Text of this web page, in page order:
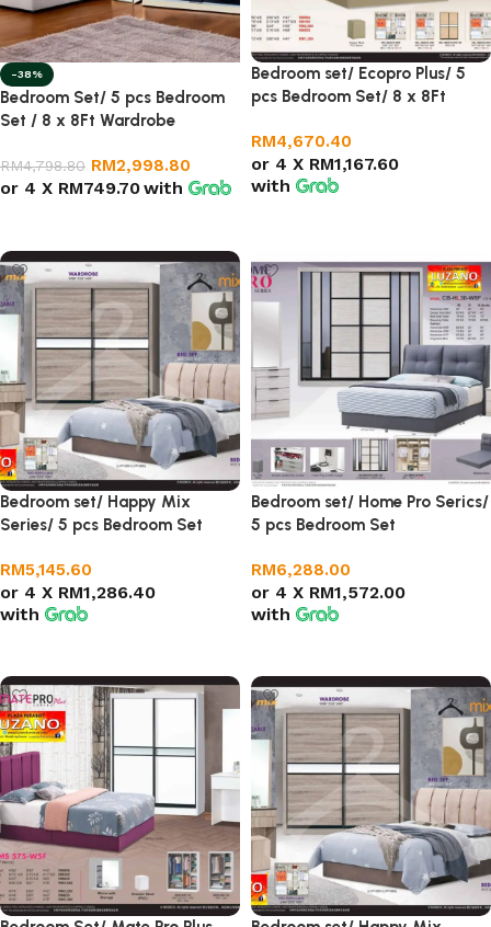
-38%
Bedroom Set/ 5 pcs Bedroom
Set / 8 x 8Ft Wardrobe
RM4,798.80 RM2,998.80
or 4 X RM749.70with
Bedroom set/ Ecopro Plus/ 5
pcs Bedroom Set/ 8 x 8Ft
RM4,670.40
or 4 X RM1,167.60
with
Bedroom set/ Happy Mix
Series/ 5 pcs Bedroom Set
RM5,145.60
or 4 X RM1,286.40
with
Bedroom set/ Home Pro Serics/
5 pcs Bedroom Set
RM6,288.00
or 4 X RM1,572.00
with